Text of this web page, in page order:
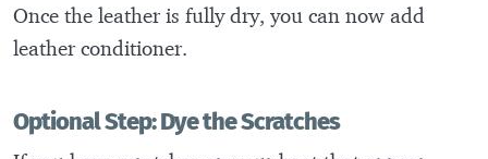
Once the leather is fully dry, you can now add
leather conditioner.
Optional Step: Dye the Scratches